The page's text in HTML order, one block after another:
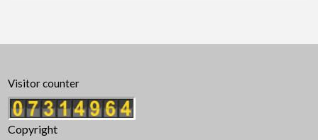
Visitor counter
Copyright